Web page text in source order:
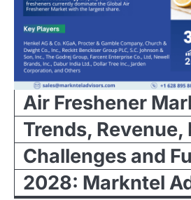
Air Freshener
Trends, Revenue,
Challenges and
2028: Markntel